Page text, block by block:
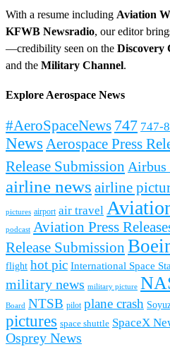
With a resume including Aviation
KFWB Newsradio, our editor
—credibility seen on the Discovery
and the Military Channel.
Explore Aerospace News
#AeroSpaceNews 747 747-8
News Aerospace Press
Release Submission Airbus
airline news airline
pictures airport air travel
podcast Aviation Press
Release Submission
flight hot pic International Space
military news military picture
Board NTSB pilot plane crash
pictures space shuttle SpaceX
Osprey News